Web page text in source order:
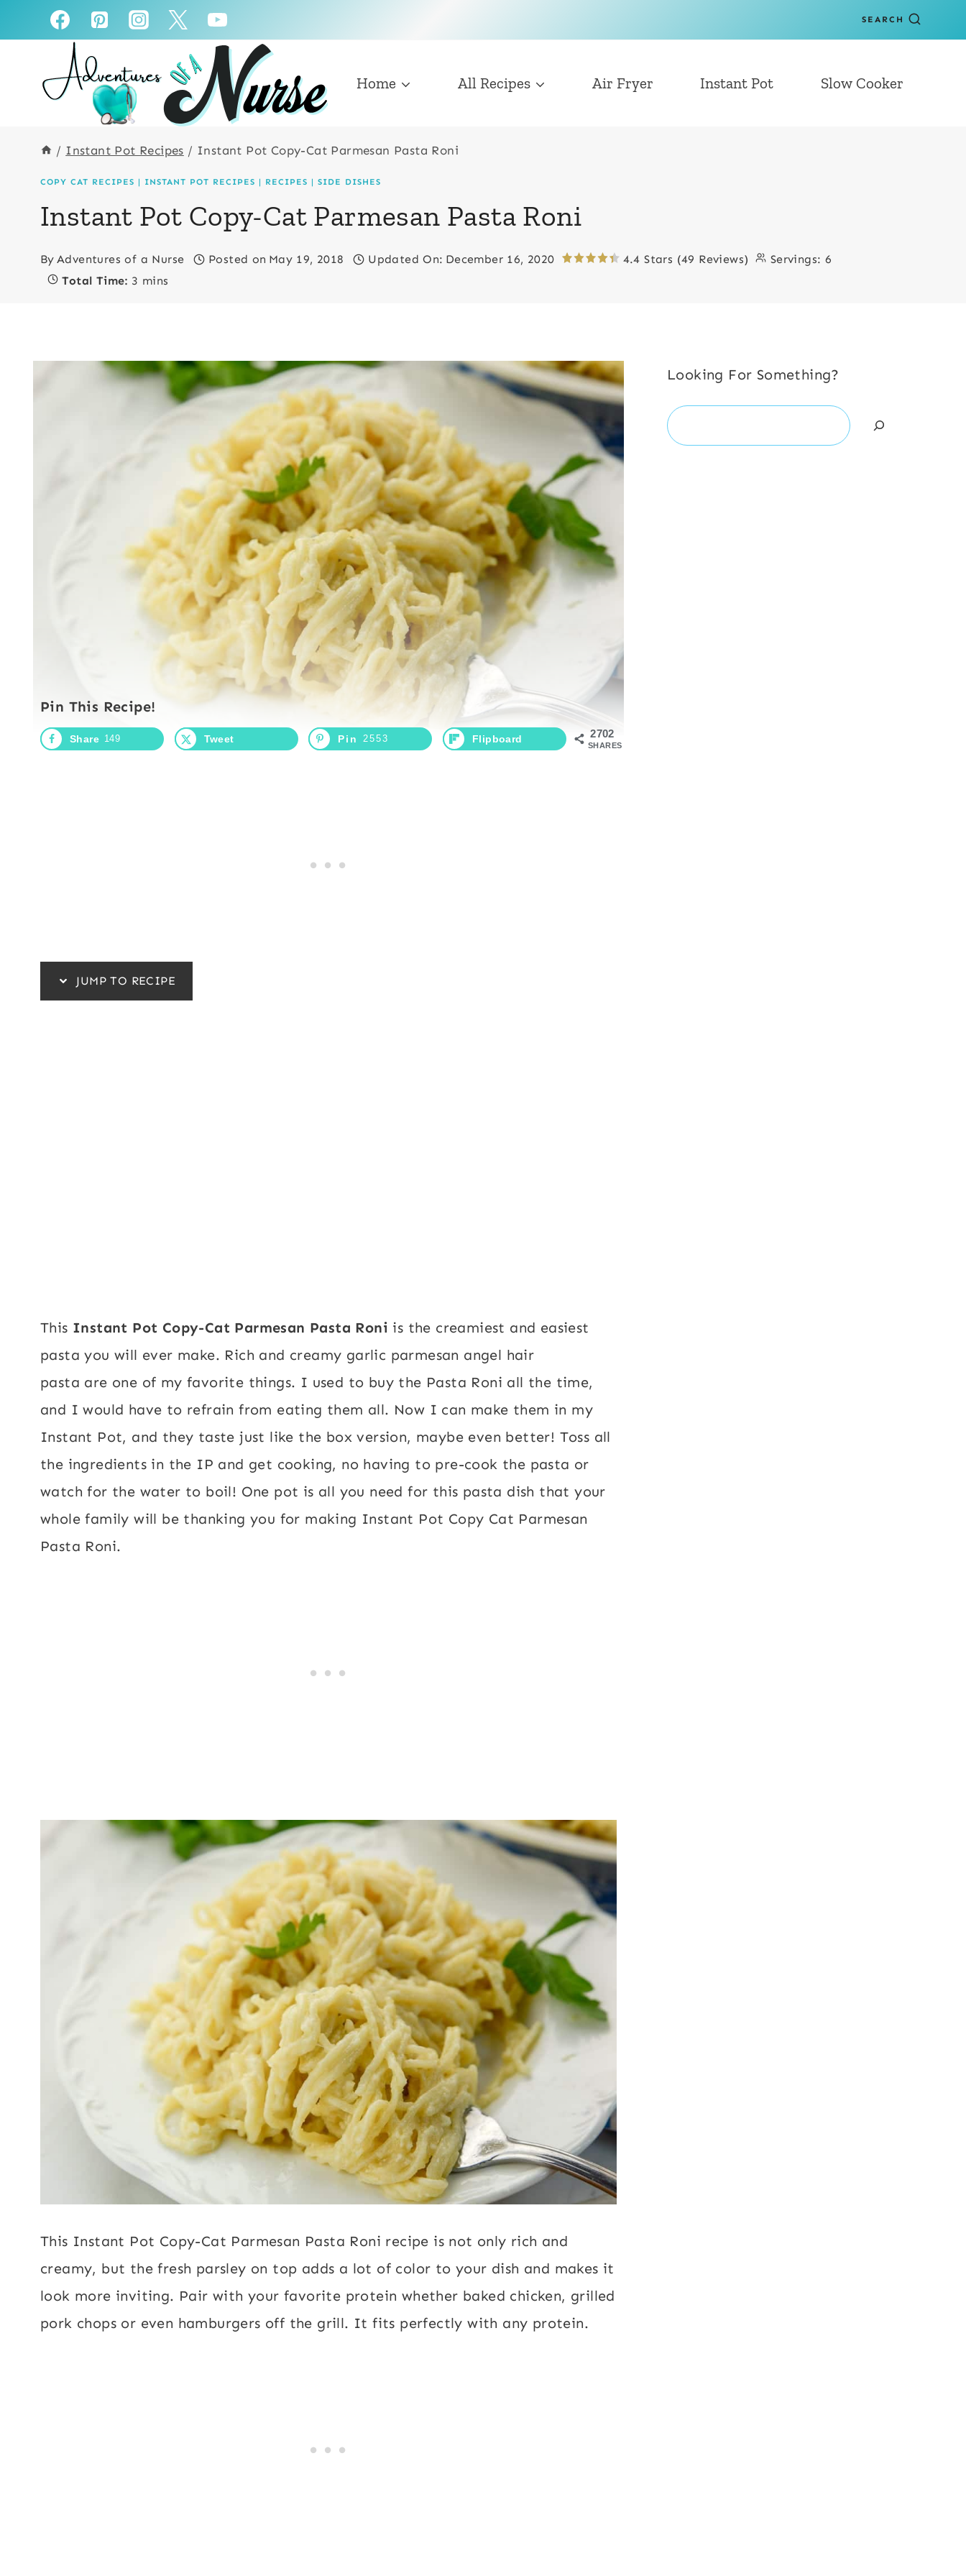
to
to
SEARCH
Home All Recipes Air Fryer Instant Pot Slow Cooker
/ Instant Pot Recipes / Instant Pot Copy-Cat Parmesan Pasta Roni
COPY CAT RECIPES | INSTANT POT RECIPES | RECIPES | SIDE DISHES
Instant Pot Copy-Cat Parmesan Pasta Roni
By Adventures of a Nurse Posted on May 19, 2018 Updated On: December 16, 2020 4.4 Stars (49 Reviews) Servings: 6
Total Time: 3 mins
Pin This Recipe!
2702
SHARES
Share 149 Tweet Pin 2553 Flipboard
JUMP TO RECIPE
This Instant Pot Copy-Cat Parmesan Pasta Roni is the creamiest and easiest
pasta you will ever make. Rich and creamy garlic parmesan angel hair
pasta are one of my favorite things. I used to buy the Pasta Roni all the time,
and I would have to refrain from eating them all. Now I can make them in my
Instant Pot, and they taste just like the box version, maybe even better! Toss all
the ingredients in the IP and get cooking, no having to pre-cook the pasta or
watch for the water to boil! One pot is all you need for this pasta dish that your
whole family will be thanking you for making Instant Pot Copy Cat Parmesan
Pasta Roni.
This Instant Pot Copy-Cat Parmesan Pasta Roni recipe is not only rich and
creamy, but the fresh parsley on top adds a lot of color to your dish and makes it
look more inviting. Pair with your favorite protein whether baked chicken, grilled
pork chops or even hamburgers off the grill. It fits perfectly with any protein.
Looking For Something?
Search